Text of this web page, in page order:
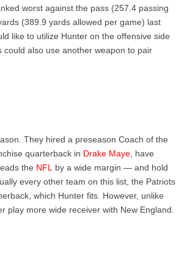
worst against the pass (257.4 passing
(389.9 yards allowed per game) last
like to utilize Hunter on the offensive side
also use another weapon to pair
They hired a preseason Coach of the
quarterback in Drake Maye, have
the NFL by a wide margin — and hold
every other team on this list, the Patriots
which Hunter fits. However, unlike
play more wide receiver with New England.